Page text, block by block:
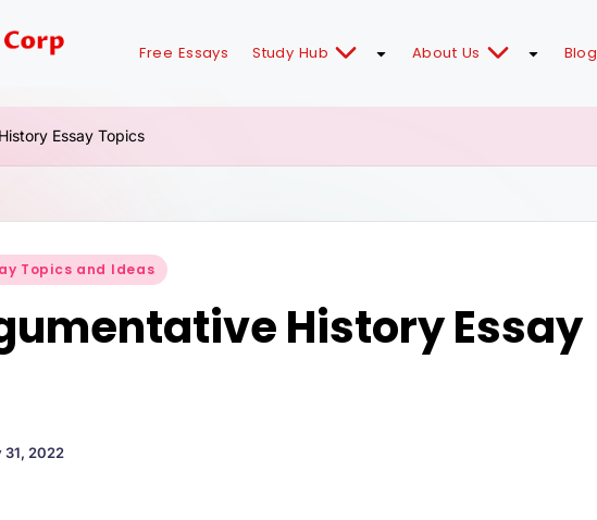
Free Essays Study Hub About Us Blog
Essay Topics
Topics and Ideas
History Essay
31, 2022